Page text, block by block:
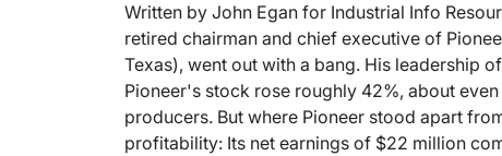
Written by John Egan for Industrial Info
retired chairman and chief executive of
Texas), went out with a bang. His leadership
Pioneer's stock rose roughly 42%, about
producers. But where Pioneer stood apart
profitability: Its net earnings of $22 million